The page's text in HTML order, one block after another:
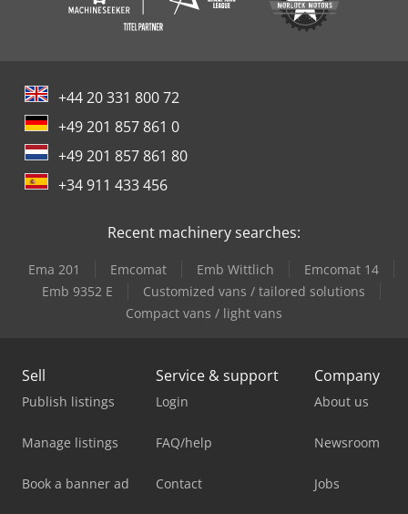
+44 20 331 800 72
+49 201 857 861 0
+49 201 857 861 80
+34 911 433 456
Recent machinery searches:
Ema 201 Emcomat Emb Wittlich
Emcomat 14
Emb 9352 E
Customized vans / tailored solutions
Compact vans / light vans
Sell
Publish listings
Manage listings
Book a banner ad
Service & support
Login
FAQ/help
Contact
Company
About us
Newsroom
Jobs